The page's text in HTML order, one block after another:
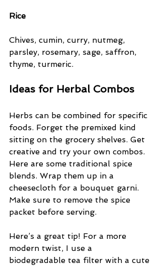
Rice
Chives, cumin, curry, nutmeg,
parsley, rosemary, sage, saffron,
thyme, turmeric.
Ideas for Herbal Combos
Herbs can be combined for specific
foods. Forget the premixed kind
sitting on the grocery shelves. Get
creative and try your own combos.
Here are some traditional spice
blends. Wrap them up in a
cheesecloth for a bouquet garni.
Make sure to remove the spice
packet before serving.
Here’s a great tip! For a more
modern twist, I use a
biodegradable tea filter with a cute